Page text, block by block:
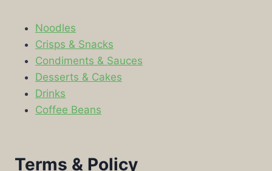
Noodles
Crisps & Snacks
Condiments & Sauces
Desserts & Cakes
Drinks
Coffee Beans
Terms & Policy